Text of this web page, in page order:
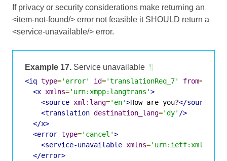
If privacy or security considerations make returning an
<item-not-found/> error not feasible it SHOULD return a
<service-unavailable/> error.
Example 17. Service unavailable ¶
<iq type='error' id='translationReq_7' from=
<x xmlns='urn:xmpp:langtrans'>
<source xml:lang='en'>How are you?</source>
<translation destination_lang='dy' />
</x>
<error type='cancel'>
<service-unavailable xmlns=
</error>